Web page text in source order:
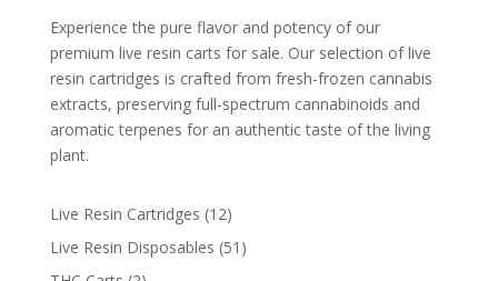
Experience the pure flavor and potency of our
premium live resin carts for sale. Our selection of live
resin cartridges is crafted from fresh-frozen cannabis
extracts, preserving full-spectrum cannabinoids and
aromatic terpenes for an authentic taste of the living
plant​.
Live Resin Cartridges 1212
products
Live Resin Disposables 51 51